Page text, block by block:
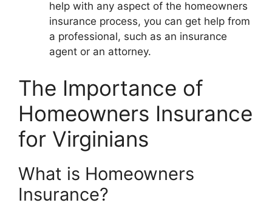
help with any aspect of the homeowners
insurance process, you can get help from
a professional, such as an insurance
agent or an attorney.
The Importance of
Homeowners Insurance
for Virginians
What is Homeowners
Insurance?